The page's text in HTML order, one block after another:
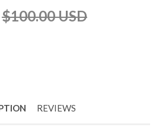
$100.00 USD
REVIEWS